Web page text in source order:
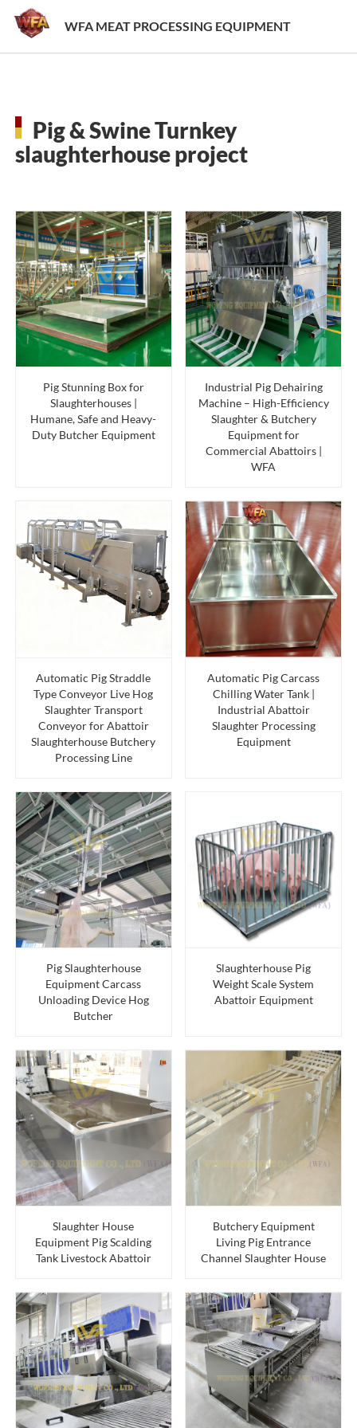
WFA MEAT PROCESSING EQUIPMENT
Pig & Swine Turnkey
slaughterhouse project
Pig Stunning Box for
Slaughterhouses |
Humane, Safe and Heavy-
Duty Butcher Equipment
Industrial Pig Dehairing
Machine – High-Efficiency
Slaughter & Butchery
Equipment for
Commercial Abattoirs |
WFA
Automatic Pig Straddle
Type Conveyor Live Hog
Slaughter Transport
Conveyor for Abattoir
Slaughterhouse Butchery
Processing Line
Automatic Pig Carcass
Chilling Water Tank |
Industrial Abattoir
Slaughter Processing
Equipment
Pig Slaughterhouse
Equipment Carcass
Unloading Device Hog
Butcher
Slaughterhouse Pig
Weight Scale System
Abattoir Equipment
Slaughter House
Equipment Pig Scalding
Tank Livestock Abattoir
Butchery Equipment
Living Pig Entrance
Channel Slaughter House